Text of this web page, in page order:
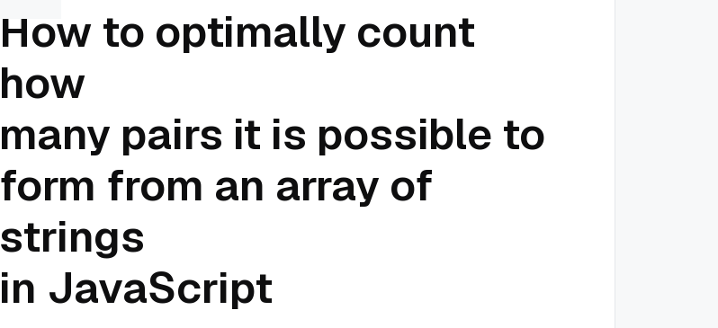
How to optimally count
how
many pairs it is possible to
form from an array of
strings
in JavaScript